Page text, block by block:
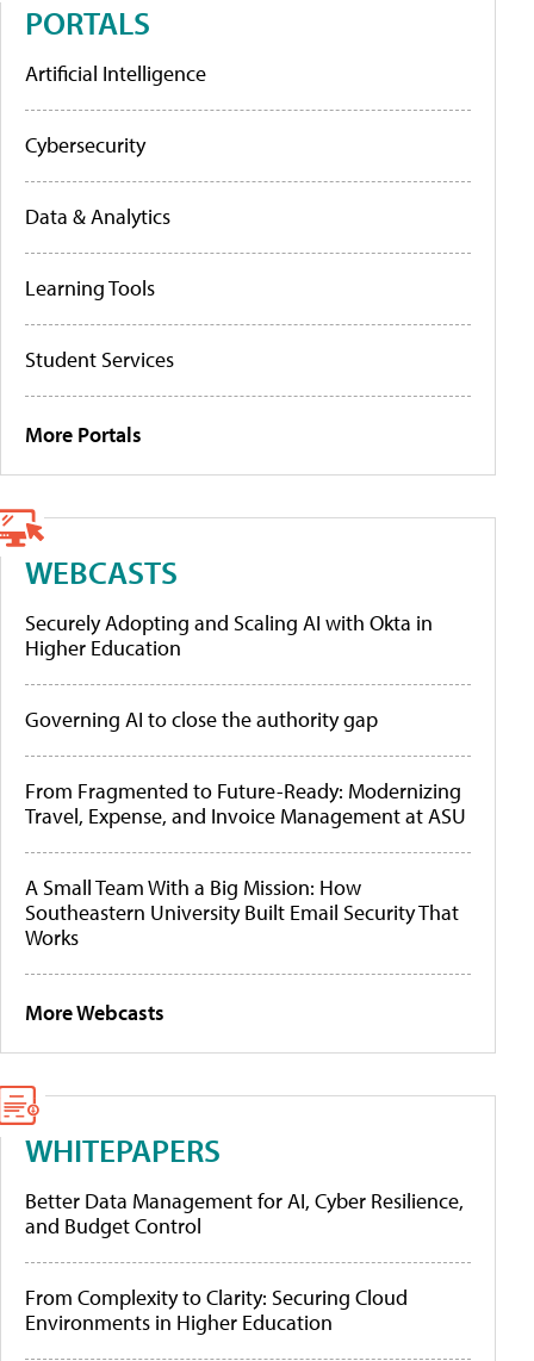
PORTALS
Artificial Intelligence
Cybersecurity
Data & Analytics
Learning Tools
Student Services
More Portals
WEBCASTS
Securely Adopting and Scaling AI with Okta in
Higher Education
Governing AI to close the authority gap
From Fragmented to Future-Ready: Modernizing
Travel, Expense, and Invoice Management at ASU
A Small Team With a Big Mission: How
Southeastern University Built Email Security That
Works
More Webcasts
WHITEPAPERS
Better Data Management for AI, Cyber Resilience,
and Budget Control
From Complexity to Clarity: Securing Cloud
Environments in Higher Education